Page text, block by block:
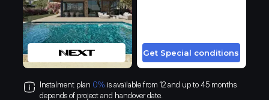
Instalment plan 0% is available from 12 and up to 45 months
depends of project and handover date.
Get Special conditions